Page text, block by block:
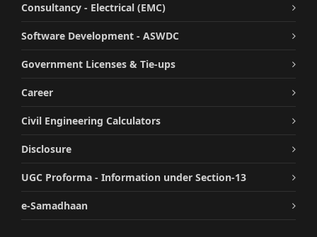
Consultancy - Electrical (EMC)
Software Development - ASWDC
Government Licenses & Tie-ups
Career
Civil Engineering Calculators
Disclosure
UGC Proforma - Information under Section-13
e-Samadhaan